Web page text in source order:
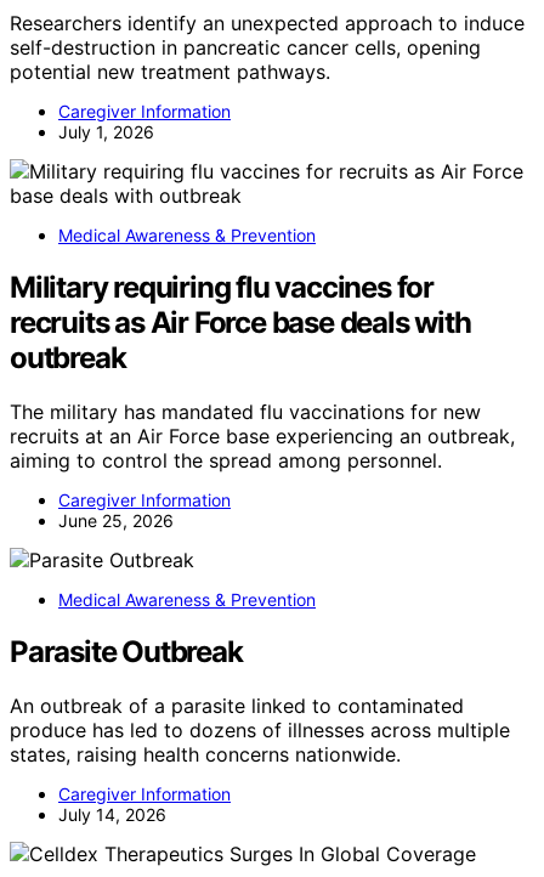
Researchers identify an unexpected approach to induce
self-destruction in pancreatic cancer cells, opening
potential new treatment pathways.
Caregiver Information
July 1, 2026
Medical Awareness & Prevention
Military requiring flu vaccines for
recruits as Air Force base deals with
outbreak
The military has mandated flu vaccinations for new
recruits at an Air Force base experiencing an outbreak,
aiming to control the spread among personnel.
Caregiver Information
June 25, 2026
Medical Awareness & Prevention
Parasite Outbreak
An outbreak of a parasite linked to contaminated
produce has led to dozens of illnesses across multiple
states, raising health concerns nationwide.
Caregiver Information
July 14, 2026